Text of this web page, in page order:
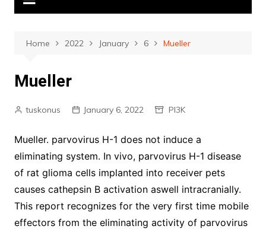
Home 2022 January 6 Mueller
Mueller
tuskonus January 6, 2022 PI3K
Mueller. parvovirus H-1 does not induce a
eliminating system. In vivo, parvovirus H-1 disease
of rat glioma cells implanted into receiver pets
causes cathepsin B activation aswell intracranially.
This report recognizes for the very first time mobile
effectors from the eliminating activity of parvovirus